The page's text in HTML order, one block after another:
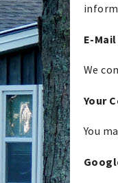
E-
We
Your
You